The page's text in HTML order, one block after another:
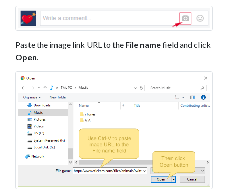
Paste the image link URL to the File namefield and click
Open